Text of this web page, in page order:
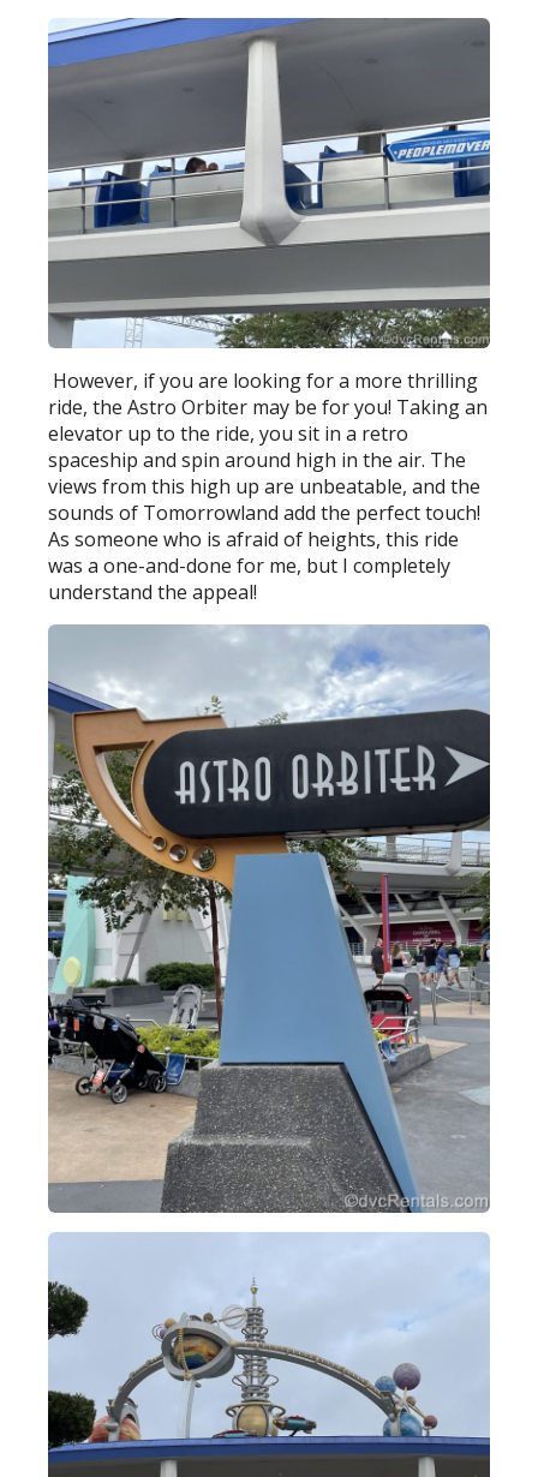
However, if you are looking for a more thrilling
ride, the Astro Orbiter may be for you! Taking an
elevator up to the ride, you sit in a retro
spaceship and spin around high in the air. The
views from this high up are unbeatable, and the
sounds of Tomorrowland add the perfect touch!
As someone who is afraid of heights, this ride
was a one-and-done for me, but I completely
understand the appeal!